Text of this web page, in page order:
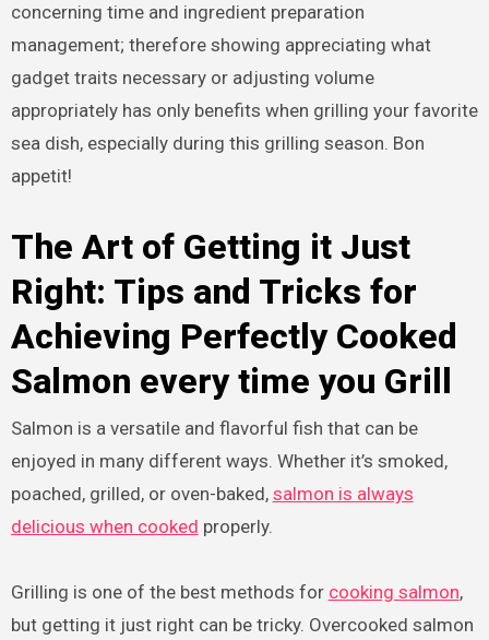
concerning time and ingredient preparation
management; therefore showing appreciating what
gadget traits necessary or adjusting volume
appropriately has only benefits when grilling your favorite
sea dish, especially during this grilling season. Bon
appetit!
The Art of Getting it Just
Right: Tips and Tricks for
Achieving Perfectly Cooked
Salmon every time you Grill
Salmon is a versatile and flavorful fish that can be
enjoyed in many different ways. Whether it’s smoked,
poached, grilled, or oven-baked, salmon is always
delicious when cooked properly.
Grilling is one of the best methods for cooking salmon,
but getting it just right can be tricky. Overcooked salmon